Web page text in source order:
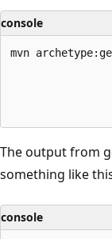
console
mvn
The output from
something like
console